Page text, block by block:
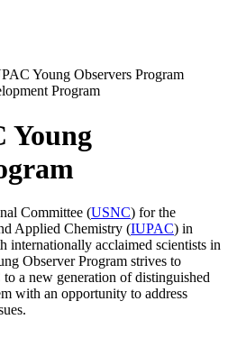
Young Observers Program
Program
Young
Committee (USNC) for the
Applied Chemistry (IUPAC) in
internationally acclaimed scientists in
Observer Program strives to
a new generation of distinguished
with an opportunity to address